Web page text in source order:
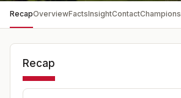
RecapOverviewFactsInsightContactChampions
Recap